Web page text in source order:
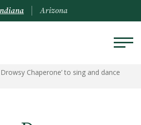
Arizona
Drowsy Chaperone’ to sing and dance